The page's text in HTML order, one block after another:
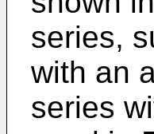
series,
with an
series